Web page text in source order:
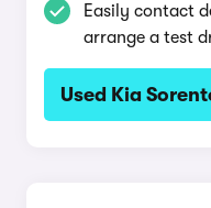
Easily contact
arrange a test
Used Kia